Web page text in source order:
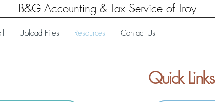
B&G Accounting & Tax Service of Troy
Upload Files Resources Contact Us
Quick Links